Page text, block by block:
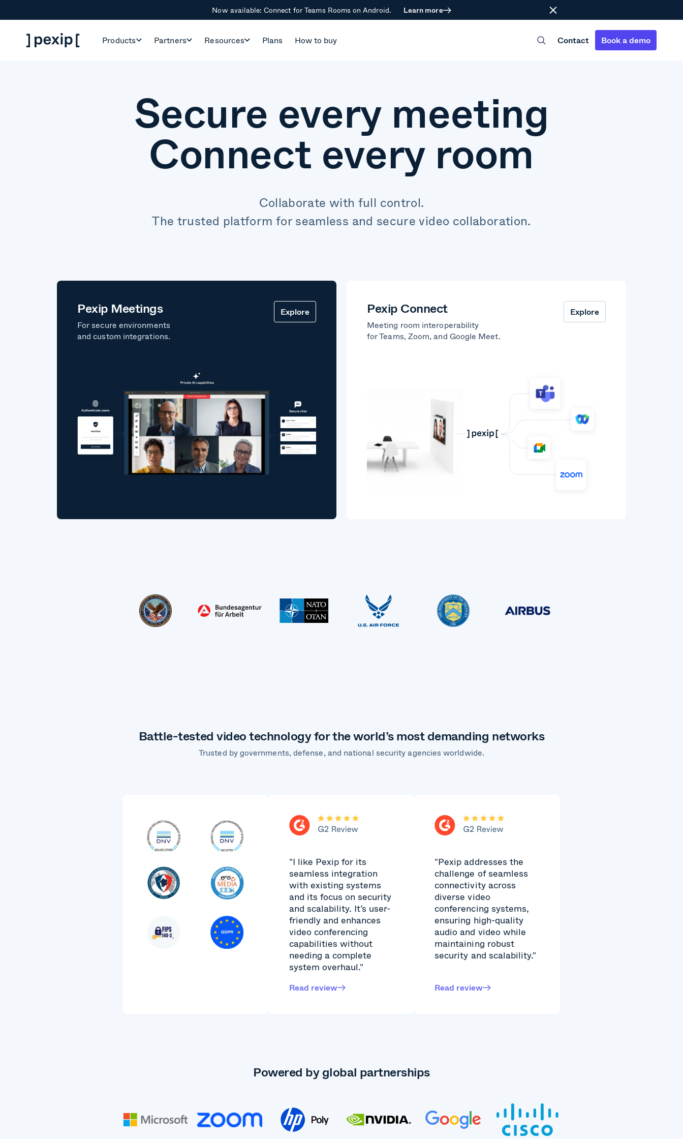
Now available: Connect for Teams Rooms on Android. Learn more Close
Products Partners Resources Plans How to buy Contact Book a demo
Secure every meeting
Connect every room
Collaborate with full control.
The trusted platform for seamless and secure video collaboration.
Pexip Meetings
For secure environments
and custom integrations.
Explore Pexip Connect
Meeting room interoperability
for Teams, Zoom, and Google Meet.
Explore
Battle-tested video technology for the world’s most demanding networks
Trusted by governments, defense, and national security agencies worldwide.
"I like Pexip for its
seamless integration
with existing systems
and its focus on security
and scalability. It’s user-
friendly and enhances
video conferencing
capabilities without
needing a complete
system overhaul."
Read review
"Pexip addresses the
challenge of seamless
connectivity across
diverse video
conferencing systems,
ensuring high-quality
audio and video while
maintaining robust
security and scalability."
Read review
Powered by global partnerships